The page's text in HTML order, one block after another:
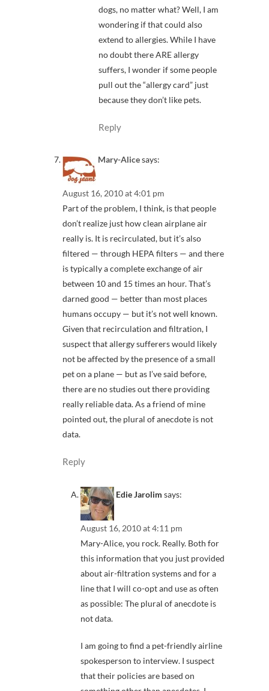
dogs, no matter what? Well, I am
wondering if that could also
extend to allergies. While I have
no doubt there ARE allergy
suffers, I wonder if some people
pull out the “allergy card” just
because they don’t like pets.
Reply
Mary-Alicesays:
August 16, 2010 at 4:01 pm
Part of the problem, I think, is that people
don’t realize just how clean airplane air
really is. It is recirculated, but it’s also
filtered — through HEPA filters — and there
is typically a complete exchange of air
between 10 and 15 times an hour. That’s
darned good — better than most places
humans occupy — but it’s not well known.
Given that recirculation and filtration, I
suspect that allergy sufferers would likely
not be affected by the presence of a small
pet on a plane — but as I’ve said before,
there are no studies out there providing
really reliable data. As a friend of mine
pointed out, the plural of anecdote is not
data.
Reply
Edie Jarolim says:
August 16, 2010 at 4:11 pm
Mary-Alice, you rock. Really. Both for
this information that you just provided
about air-filtration systems and for a
line that I will co-opt and use as often
as possible: The plural of anecdote is
not data.
I am going to find a pet-friendly airline
spokesperson to interview. I suspect
that their policies are based on